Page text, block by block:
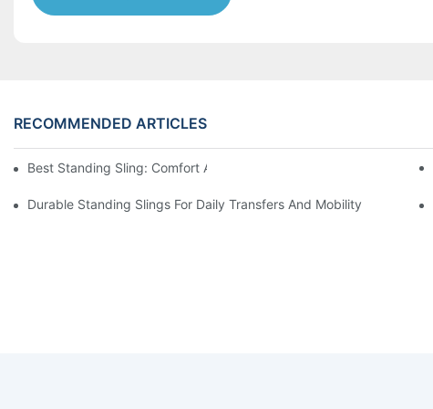
RECOMMENDED ARTICLES
Best Standing Sling: Comfort And Support For Easy Transfers
Durable Standing Slings For Daily Transfers And Mobility